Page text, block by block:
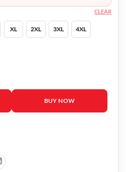
XL 2XL 3XL 4XL
CLEAR
Denim Jacket quantity
BUY NOW